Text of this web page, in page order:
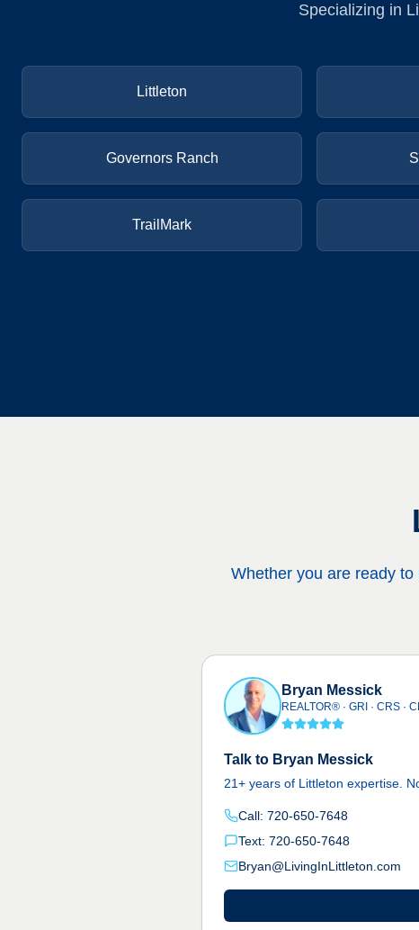
Specializing in
Littleton
Governors Ranch
TrailMark
Whether you are ready
Bryan Messick
REALTOR® · GRI · CRS ·
Talk to Bryan Messick
21+ years of Littleton expertise.
Call: 720-650-7648
Text: 720-650-7648
Bryan@LivingInLittleton.com